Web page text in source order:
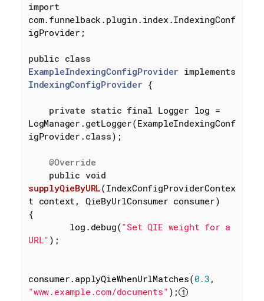
import
com.funnelback.plugin.index.IndexingConf
igProvider;
public class
ExampleIndexingConfigProvider implements
IndexingConfigProvider {
private static final Logger log =
LogManager.getLogger(ExampleIndexingConf
igProvider . class) ;
@Override
public void
supplyQieByURL(IndexConfigProviderContex
t context, QieByUrlConsumer consumer)
{
        log.debug(
"Set QIE weight for a
URL" );
consumer.applyQieWhenUrlMatches(0.3
"www.example.com/documents" );